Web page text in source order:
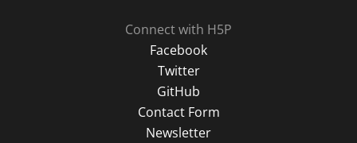
Connect with H5P
Facebook
Twitter
GitHub
Contact Form
Newsletter